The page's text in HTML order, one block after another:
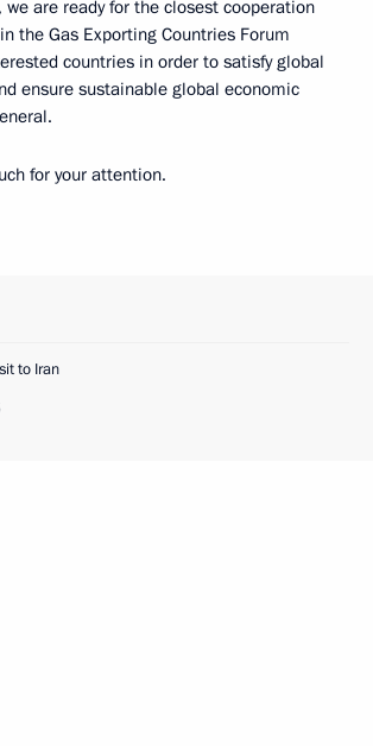
are ready for the closest cooperation
the Gas Exporting Countries Forum
countries in order to satisfy global
ensure sustainable global economic
for your attention.
to Iran